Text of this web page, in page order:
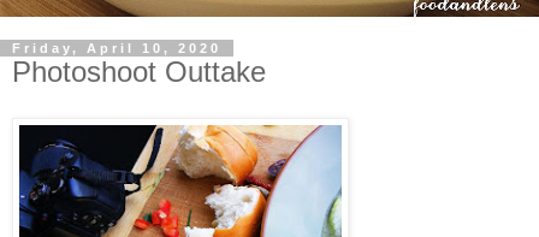
Friday, April 10, 2020
Photoshoot Outtake